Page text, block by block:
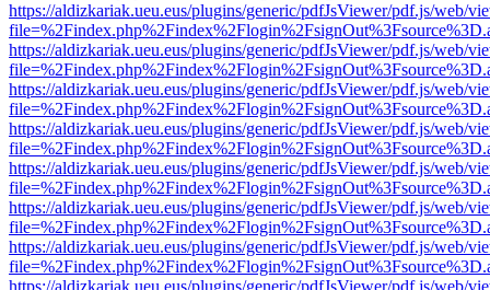
https://aldizkariak.ueu.eus/plugins/generic/pdfJsViewer/pdf.js/web/
https://aldizkariak.ueu.eus/plugins/generic/pdfJsViewer/pdf.js/web/
https://aldizkariak.ueu.eus/plugins/generic/pdfJsViewer/pdf.js/web/
https://aldizkariak.ueu.eus/plugins/generic/pdfJsViewer/pdf.js/web/
https://aldizkariak.ueu.eus/plugins/generic/pdfJsViewer/pdf.js/web/
https://aldizkariak.ueu.eus/plugins/generic/pdfJsViewer/pdf.js/web/
https://aldizkariak.ueu.eus/plugins/generic/pdfJsViewer/pdf.js/web/
https://aldizkariak.ueu.eus/plugins/generic/pdfJsViewer/pdf.js/web/